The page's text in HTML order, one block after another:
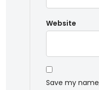
Website
Save my